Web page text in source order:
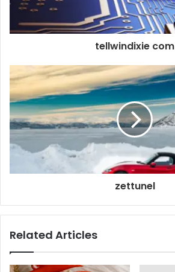
tellwindixie com
zettunel
Related Articles